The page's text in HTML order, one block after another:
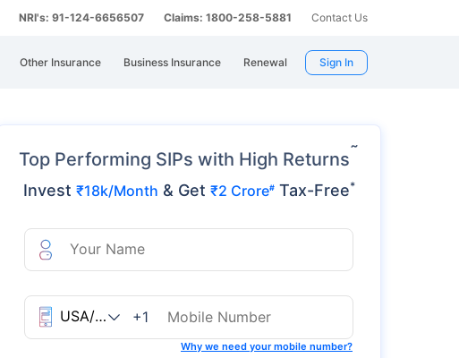
NRI's: 91-124-6656507 Claims: 1800-258-5881 Contact Us
Other Insurance Business Insurance Renewal Sign In
Top Performing SIPs with High Returns˜
Invest ₹18k/Month & Get ₹2 Crore#Tax-Free*
+1
Why we need your mobile number?